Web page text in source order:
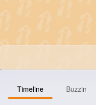
Timeline Buzzin